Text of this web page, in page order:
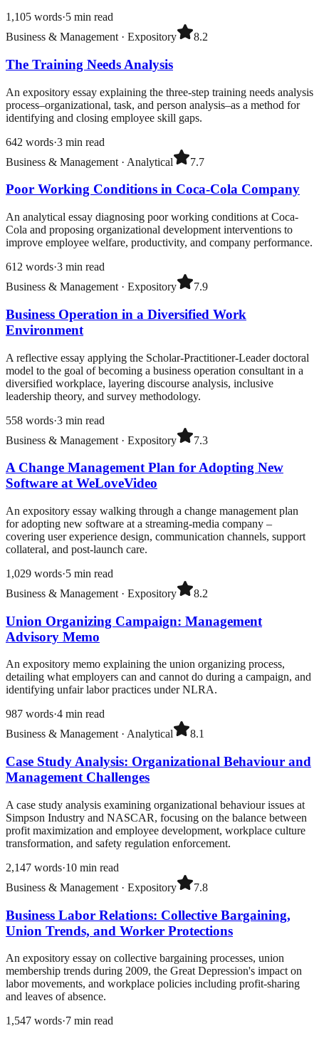
1,105 words·5 min read
Business & Management · Expository 8.2
The Training Needs Analysis
An expository essay explaining the three-step training needs analysis
process–organizational, task, and person analysis–as a method for
identifying and closing employee skill gaps.
642 words·3 min read
Business & Management · Analytical 7.7
Poor Working Conditions in Coca-Cola Company
An analytical essay diagnosing poor working conditions at Coca-
Cola and proposing organizational development interventions to
improve employee welfare, productivity, and company performance.
612 words·3 min read
Business & Management · Expository 7.9
Business Operation in a Diversified Work
Environment
A reflective essay applying the Scholar-Practitioner-Leader doctoral
model to the goal of becoming a business operation consultant in a
diversified workplace, layering discourse analysis, inclusive
leadership theory, and survey methodology.
558 words·3 min read
Business & Management · Expository 7.3
A Change Management Plan for Adopting New
Software at WeLoveVideo
An expository essay walking through a change management plan
for adopting new software at a streaming-media company –
covering user experience design, communication channels, support
collateral, and post-launch care.
1,029 words·5 min read
Business & Management · Expository 8.2
Union Organizing Campaign: Management
Advisory Memo
An expository memo explaining the union organizing process,
detailing what employers can and cannot do during a campaign, and
identifying unfair labor practices under NLRA.
987 words·4 min read
Business & Management · Analytical 8.1
Case Study Analysis: Organizational Behaviour and
Management Challenges
A case study analysis examining organizational behaviour issues at
Simpson Industry and NASCAR, focusing on the balance between
profit maximization and employee development, workplace culture
transformation, and safety regulation enforcement.
2,147 words·10 min read
Business & Management · Expository 7.8
Business Labor Relations: Collective Bargaining,
Union Trends, and Worker Protections
An expository essay on collective bargaining processes, union
membership trends during 2009, the Great Depression's impact on
labor movements, and workplace policies including profit-sharing
and leaves of absence.
1,547 words·7 min read